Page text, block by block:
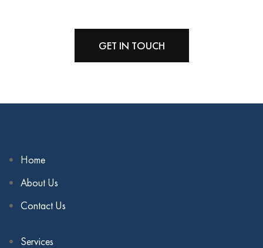
GET IN TOUCH
Home
About Us
Contact Us
Services